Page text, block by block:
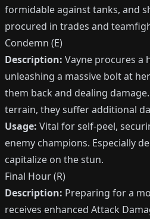
formidable against tanks, and
procured in trades and
Condemn (E)
Description: Vayne procures a
unleashing a massive bolt at
them back and dealing
terrain, they suffer additional
Usage: Vital for self-peel,
enemy champions. Especially
capitalize on the stun.
Final Hour (R)
Description: Preparing for a
receives enhanced Attack